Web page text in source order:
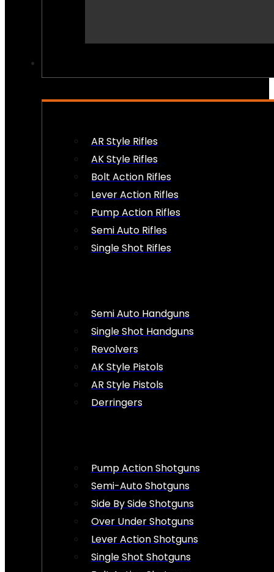
AR Style Rifles
AK Style Rifles
Bolt Action Rifles
Lever Action Rifles
Pump Action Rifles
Semi Auto Rifles
Single Shot Rifles
Semi Auto Handguns
Single Shot Handguns
Revolvers
AK Style Pistols
AR Style Pistols
Derringers
Pump Action Shotguns
Semi-Auto Shotguns
Side By Side Shotguns
Over Under Shotguns
Lever Action Shotguns
Single Shot Shotguns